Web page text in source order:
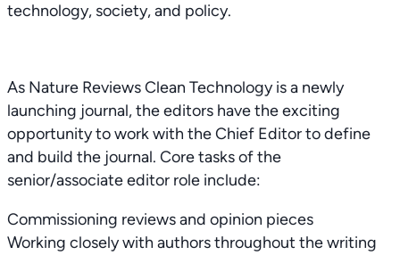
technology, society, and policy.
As Nature Reviews Clean Technology is a newly
launching journal, the editors have the exciting
opportunity to work with the Chief Editor to define
and build the journal. Core tasks of the
senior/associate editor role include:
Commissioning reviews and opinion pieces
Working closely with authors throughout the writing